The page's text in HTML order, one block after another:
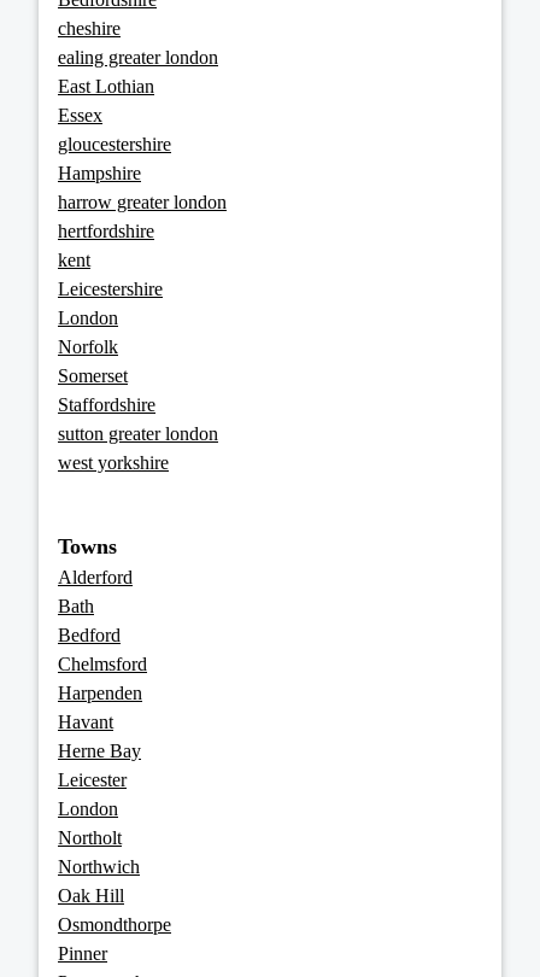
cheshire
ealing greater london
East Lothian
Essex
gloucestershire
Hampshire
harrow greater london
hertfordshire
kent
Leicestershire
London
Norfolk
Somerset
Staffordshire
sutton greater london
west yorkshire
Towns
Alderford
Bath
Bedford
Chelmsford
Harpenden
Havant
Herne Bay
Leicester
London
Northolt
Northwich
Oak Hill
Osmondthorpe
Pinner